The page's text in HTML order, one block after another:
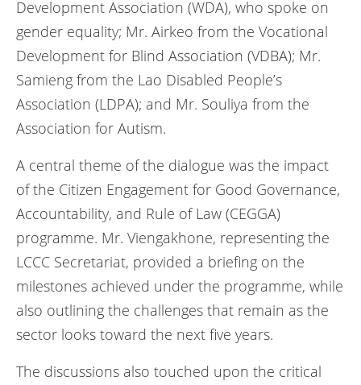
Development Association (WDA), who spoke on
gender equality; Mr. Airkeo from the Vocational
Development for Blind Association (VDBA); Mr.
Samieng from the Lao Disabled People’s
Association (LDPA); and Mr. Souliya from the
Association for Autism.
A central theme of the dialogue was the impact
of the Citizen Engagement for Good Governance,
Accountability, and Rule of Law (CEGGA)
programme. Mr. Viengakhone, representing the
LCCC Secretariat, provided a briefing on the
milestones achieved under the programme, while
also outlining the challenges that remain as the
sector looks toward the next five years.
The discussions also touched upon the critical